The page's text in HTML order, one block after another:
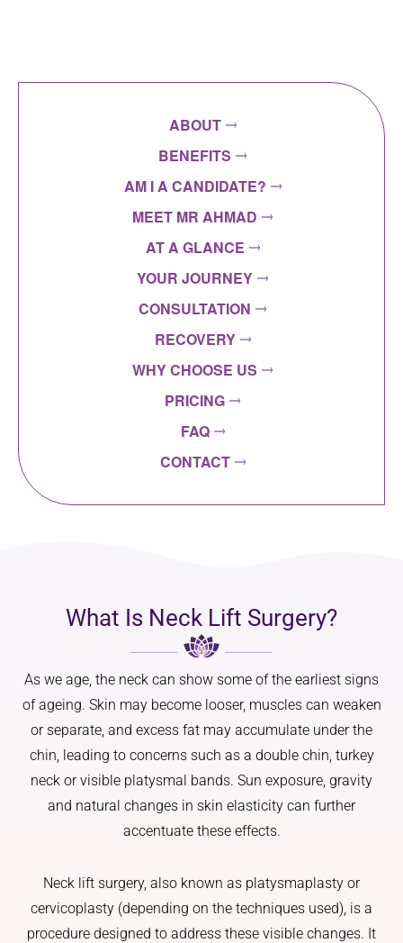
ABOUT
BENEFITS
AM I A CANDIDATE?
MEET MR AHMAD
AT A GLANCE
YOUR JOURNEY
CONSULTATION
RECOVERY
WHY CHOOSE US
PRICING
FAQ
CONTACT
What Is Neck Lift Surgery?
As we age, the neck can show some of the earliest signs
of ageing. Skin may become looser, muscles can weaken
or separate, and excess fat may accumulate under the
chin, leading to concerns such as a double chin, turkey
neck or visible platysmal bands. Sun exposure, gravity
and natural changes in skin elasticity can further
accentuate these effects.
Neck lift surgery, also known as platysmaplasty or
cervicoplasty (depending on the techniques used), is a
procedure designed to address these visible changes. It